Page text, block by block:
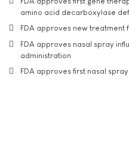
amino acid decarboxylase
FDA approves new treatment
FDA approves nasal spray
administration
FDA approves first nasal